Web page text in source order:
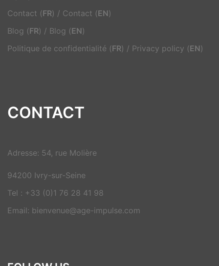
Contact (FR) / Contact (EN)
Blog (FR) / Blog (EN)
Politique de confidentialité (FR) / Privacy policy (EN)
CONTACT
Adresse: 54, rue Molière
94200 Ivry-sur-Seine
Tel : +33 (0)1 76 28 41 98
Email: bienvenue@age-impulse.com